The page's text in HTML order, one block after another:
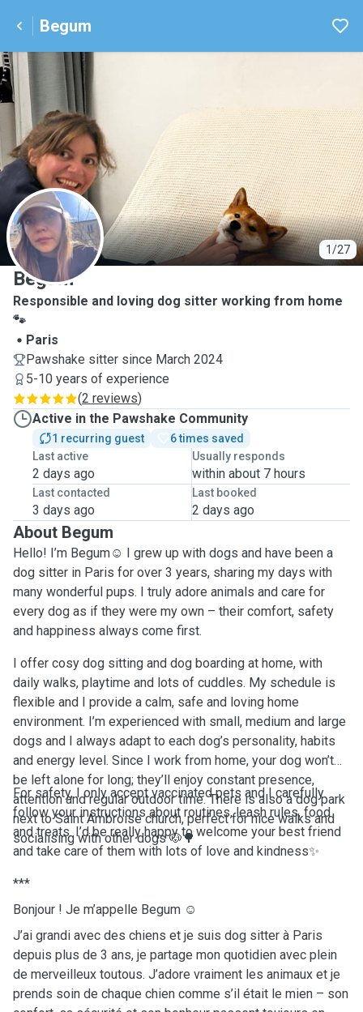
Begum
1/27
B
Begum
Responsible and loving dog sitter working from home
🐾
Paris
Pawshake sitter since March 2024
5-10 years of experience
(2 reviews)
Active in the Pawshake Community
1 recurring guest
6 times saved
Last active
2 days ago
Usually responds
within about 7 hours
Last contacted
3 days ago
Last booked
2 days ago
About Begum
Hello! I’m Begum☺️ I grew up with dogs and have been a
dog sitter in Paris for over 3 years, sharing my days with
many wonderful pups. I truly adore animals and care for
every dog as if they were my own – their comfort, safety
and happiness always come first.
I offer cosy dog sitting and dog boarding at home, with
daily walks, playtime and lots of cuddles. My schedule is
flexible and I provide a calm, safe and loving home
environment. I’m experienced with small, medium and large
dogs and I always adapt to each dog’s personality, habits
and energy level. Since I work from home, your dog won’t
be left alone for long; they’ll enjoy constant presence,
attention and regular outdoor time. There is also a dog park
next to Saint Ambroise church, perfect for nice walks and
socialising with other dogs 🐶🌳
For safety, I only accept vaccinated pets and I carefully
follow your instructions about routines, leash rules, food
and treats. I’d be really happy to welcome your best friend
and take care of them with lots of love and kindness✨
***
Bonjour ! Je m’appelle Begum ☺️
J’ai grandi avec des chiens et je suis dog sitter à Paris
depuis plus de 3 ans, je partage mon quotidien avec plein
de merveilleux toutous. J’adore vraiment les animaux et je
prends soin de chaque chien comme s’il était le mien – son